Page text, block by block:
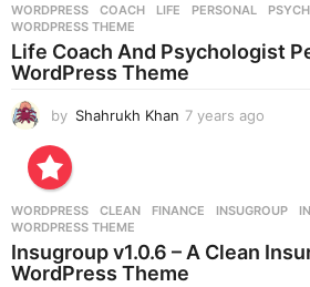
s
a
g
WORDPRESS COACH ,LIFE ,PERSONAL ,
WORDPRESS THEME
Life Coach And Psychologist
WordPress Theme
by Shahrukh Khan 7 years ago
s
a
g
WORDPRESS CLEAN ,FINANCE ,INSUGROUP ,
WORDPRESS THEME
Insugroup v1.0.6 – A Clean
WordPress Theme